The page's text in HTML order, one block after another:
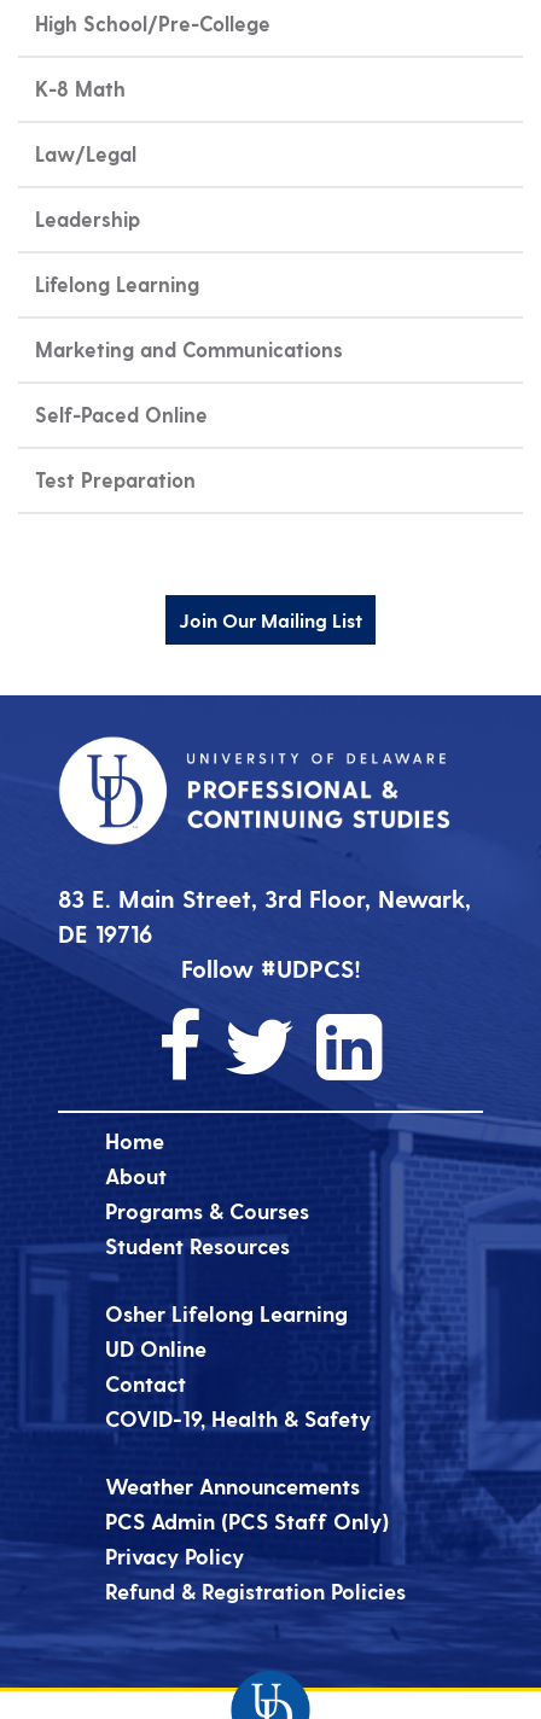
High School/Pre-College
K-8 Math
Law/Legal
Leadership
Lifelong Learning
Marketing and Communications
Self-Paced Online
Test Preparation
Join Our Mailing List
83 E. Main Street, 3rd Floor, Newark,
DE 19716
Follow #UDPCS!
Home
About
Programs & Courses
Student Resources
Osher Lifelong Learning
UD Online
Contact
COVID-19, Health & Safety
Weather Announcements
PCS Admin (PCS Staff Only)
Privacy Policy
Refund & Registration Policies